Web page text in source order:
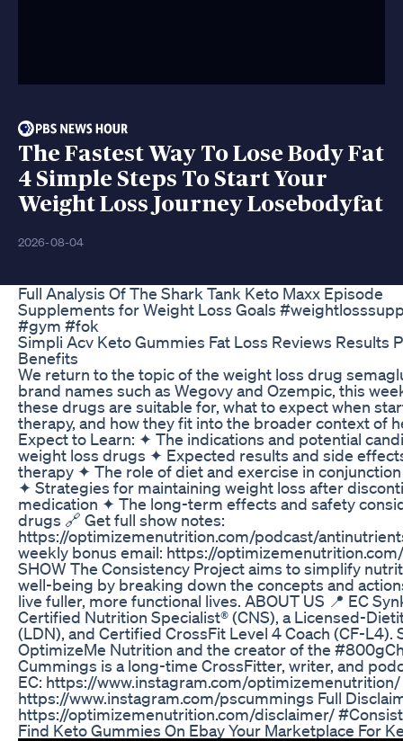
The Fastest Way To Lose Body Fat
4 Simple Steps To Start Your
Weight Loss Journey Losebodyfat
2026-08-04
Full Analysis Of The Shark Tank Keto Maxx Episode
Supplements for Weight Loss Goals
#gym #fok
Simpli Acv Keto Gummies Fat Loss Reviews Results
Benefits
We return to the topic of the weight loss drug
brand names such as Wegovy and Ozempic, this
these drugs are suitable for, what to expect when
therapy, and how they fit into the broader context of
Expect to Learn: ✦ The indications and potential
weight loss drugs ✦ Expected results and side
therapy ✦ The role of diet and exercise in
✦ Strategies for maintaining weight loss after
medication ✦ The long-term effects and safety
drugs 🔗 Get full show notes:
https://optimizemenutrition.com/podcast/antinutrients
weekly bonus email: https://
SHOW The Consistency Project aims to simplify
well-being by breaking down the concepts and
live fuller, more functional lives. ABOUT US 📍 EC
Certified Nutrition Specialist® (CNS), a Licensed-
(LDN), and Certified CrossFit Level 4 Coach (CF-L4).
OptimizeMe Nutrition and the creator of the
Cummings is a long-time CrossFitter, writer, and
EC: https://www.instagram.com/
https://www.instagram.com/pscummings Full
https://optimizemenutrition.com/disclaimer/
Find Keto Gummies On Ebay Your Marketplace For